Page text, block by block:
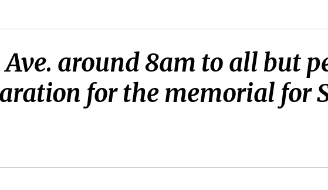
around 8am to all but
for the memorial for